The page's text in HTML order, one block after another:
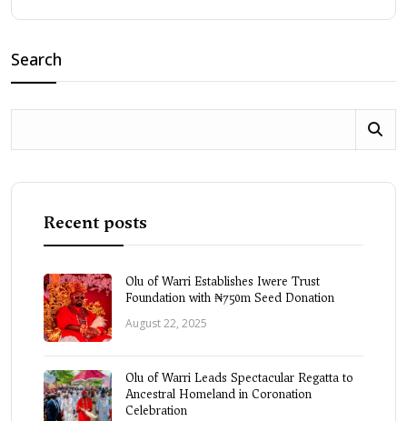
Search
Recent posts
Olu of Warri Establishes Iwere Trust
Foundation with ₦750m Seed Donation
August 22, 2025
Olu of Warri Leads Spectacular Regatta to
Ancestral Homeland in Coronation
Celebration